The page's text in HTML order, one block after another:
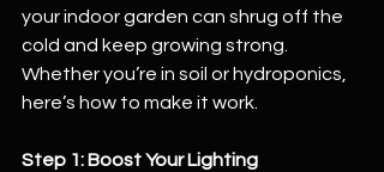
your indoor garden can shrug off the
cold and keep growing strong.
Whether you’re in soil or hydroponics,
here’s how to make it work.
Step 1: Boost Your Lighting